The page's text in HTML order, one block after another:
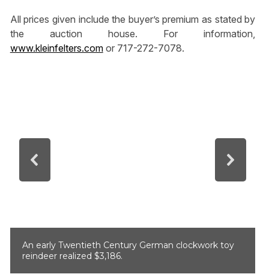
All prices given include the buyer’s premium as stated by
the auction house. For information,
www.kleinfelters.comor 717-272-7078.
An early Twentieth Century German clockwork toy
reindeer realized $3,186.